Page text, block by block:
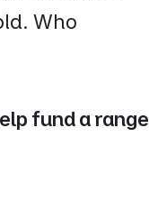
Who
fund a range